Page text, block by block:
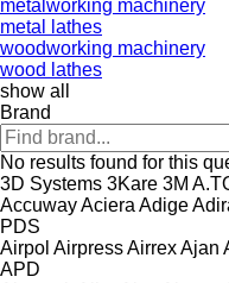
metalworking machinery
metal lathes
woodworking machinery
wood lathes
show all
Brand
No results found for this
3D Systems 3Kare 3M
AccuwayAciera Adige
PDS
Airpol AirpressAirrexAjan
APD